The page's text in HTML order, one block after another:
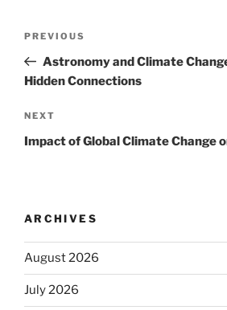
Previous
Post
PREVIOUS
Astronomy and Climate
Hidden Connections
Next
Post
NEXT
Impact of Global Climate Change
ARCHIVES
August 2026
July 2026